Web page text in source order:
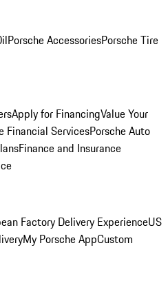
Porsche AccessoriesPorsche Tire
Apply for FinancingValue Your
Financial ServicesPorsche Auto
Finance and Insurance
Factory Delivery ExperienceUS
My Porsche AppCustom